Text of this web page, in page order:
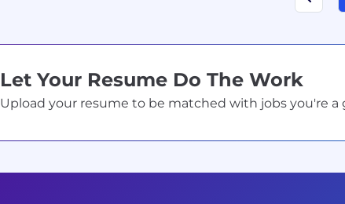
Let Your Resume Do The Work
Upload your resume to be matched with jobs you're a